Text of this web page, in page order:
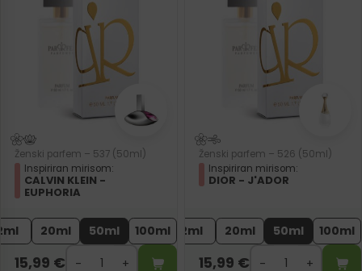
Ženski parfem – 537 (50ml)
Inspiriran mirisom:
CALVIN KLEIN -
EUPHORIA
20ml 50ml 100ml
15,99 €
Ženski parfem – 526 (50ml)
Inspiriran mirisom:
DIOR - J'ADOR
2ml 20ml 50ml 100ml
15,99 €